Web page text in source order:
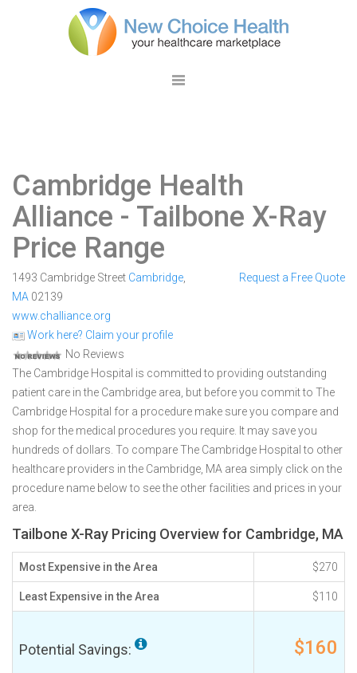
Cambridge Health
Alliance - Tailbone X-Ray
Price Range
1493 Cambridge Street Cambridge
MA 02139
www.challiance.org
Work here? Claim your profile
No Reviews
Request a Free Quote
The Cambridge Hospital is committed to providing outstanding
patient care in the Cambridge area, but before you commit to The
Cambridge Hospital for a procedure make sure you compare and
shop for the medical procedures you require. It may save you
hundreds of dollars. To compare The Cambridge Hospital to other
healthcare providers in the Cambridge, MA area simply click on the
procedure name below to see the other facilities and prices in your
area.
Tailbone X-Ray Pricing Overview for Cambridge, MA
Most Expensive in the Area $270
Least Expensive in the Area $110
Potential Savings: $160